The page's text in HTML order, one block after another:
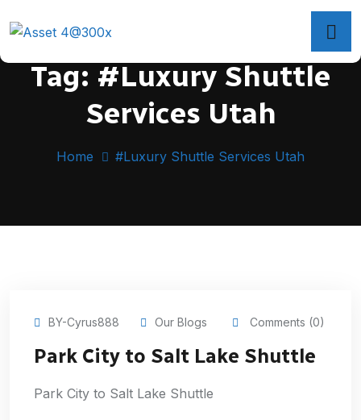
Tag: #Luxury Shuttle
Services Utah
Home #Luxury Shuttle Services Utah
BY-Cyrus888 Our Blogs Comments (0)
Park City to Salt Lake Shuttle
Park City to Salt Lake Shuttle